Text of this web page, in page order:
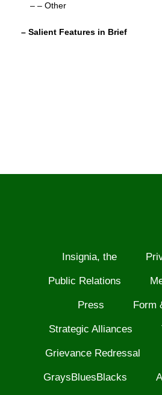
– – Other
– Salient Features in Brief
Insignia, the
Public Relations
Press Form
Strategic Alliances
Grievance Redressal
GraysBluesBlacks